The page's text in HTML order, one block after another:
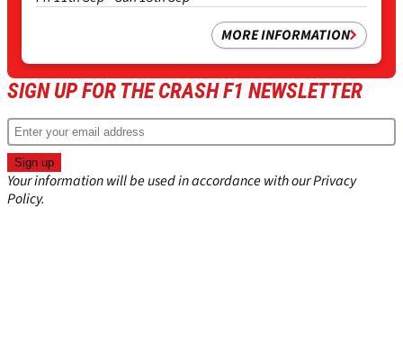
MORE INFORMATION
SIGN UP FOR THE CRASH F1 NEWSLETTER
Your information will be used in accordance with ourPrivacy
Policy.